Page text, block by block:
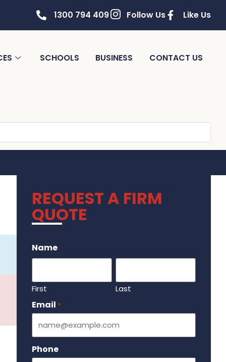
1300 794 409 Follow Us Like Us
SCHOOLS BUSINESS CONTACT US
REQUEST A FIRM
QUOTE
Name
First Last
Email *
Phone